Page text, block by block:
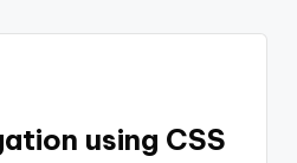
using CSS